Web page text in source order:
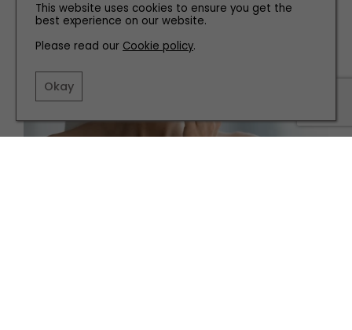
This website uses cookies to ensure you get the
best experience on our website.
Please read our Cookie policy.
Okay